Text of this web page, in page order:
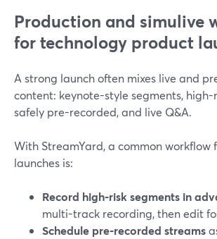
Production and simulive
for technology product
A strong launch often mixes live and
content: keynote-style segments, high-
safely pre-recorded, and live Q&A.
With StreamYard, a common workflow
launches is:
Record high-risk segments in
multi-track recording, then edit
Schedule pre-recorded streams